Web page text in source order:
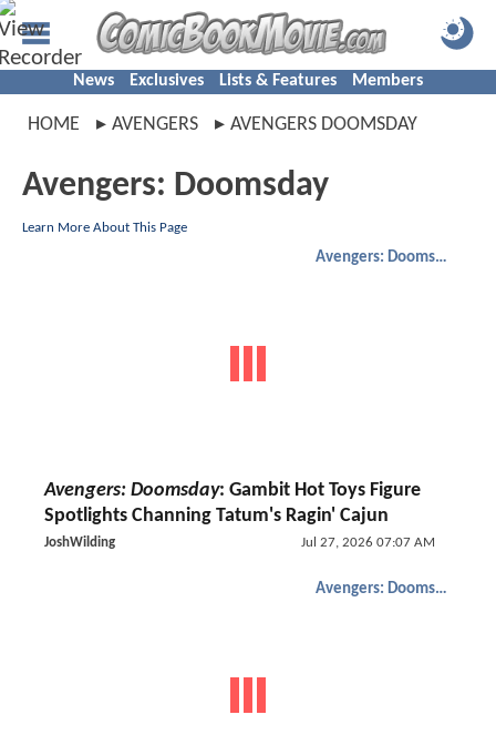
News Exclusives Lists & Features Members
HOME AVENGERS AVENGERS DOOMSDAY
Avengers: Doomsday
Learn More About This Page
Avengers: Doomsday
Avengers: Doomsday: Gambit Hot Toys Figure
Spotlights Channing Tatum's Ragin' Cajun
JoshWilding Jul 27, 2026 07:07 AM
Avengers: Doomsday